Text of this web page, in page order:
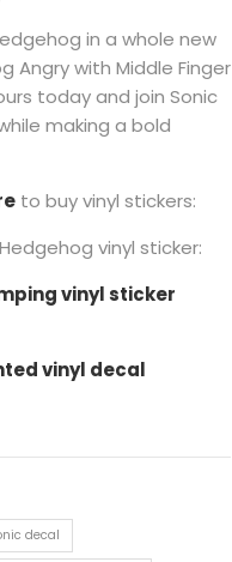
in a whole new
Angry with Middle Finger
today and join Sonic
making a bold
to buy vinyl stickers:
vinyl sticker:
vinyl sticker
vinyl decal
decal